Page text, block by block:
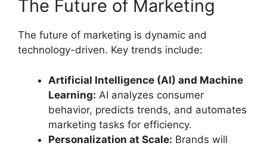
The Future of Marketing
The future of marketing is dynamic and
technology-driven. Key trends include:
Artificial Intelligence (AI) and Machine
Learning: AI analyzes consumer
behavior, predicts trends, and automates
marketing tasks for efficiency.
Personalization at Scale: Brands will